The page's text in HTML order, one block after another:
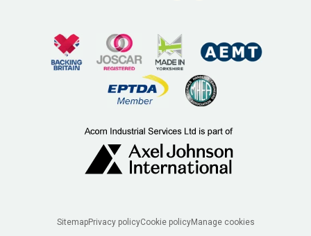
SitemapPrivacy policyCookie policyManage cookies